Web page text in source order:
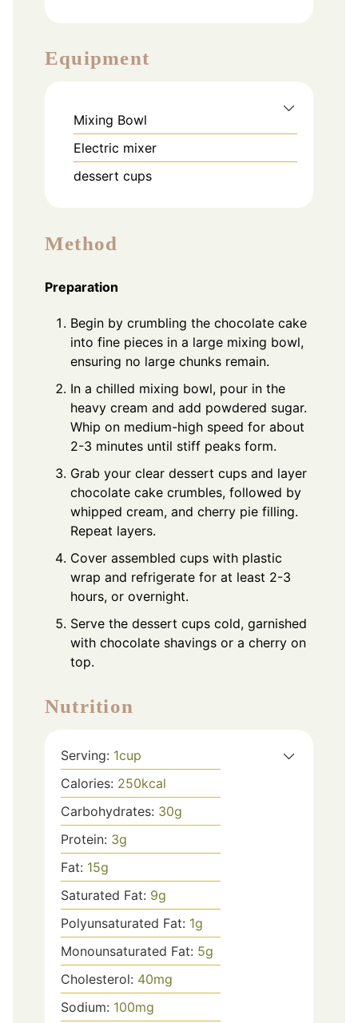
Equipment
Mixing Bowl
Electric mixer
dessert cups
Method
Preparation
Begin by crumbling the chocolate cake
into fine pieces in a large mixing bowl,
ensuring no large chunks remain.
In a chilled mixing bowl, pour in the
heavy cream and add powdered sugar.
Whip on medium-high speed for about
2-3 minutes until stiff peaks form.
Grab your clear dessert cups and layer
chocolate cake crumbles, followed by
whipped cream, and cherry pie filling.
Repeat layers.
Cover assembled cups with plastic
wrap and refrigerate for at least 2-3
hours, or overnight.
Serve the dessert cups cold, garnished
with chocolate shavings or a cherry on
top.
Nutrition
Serving: 1cup
Calories: 250kcal
Carbohydrates: 30g
Protein: 3g
Fat: 15g
Saturated Fat: 9g
Polyunsaturated Fat: 1g
Monounsaturated Fat: 5g
Cholesterol: 40mg
Sodium: 100mg